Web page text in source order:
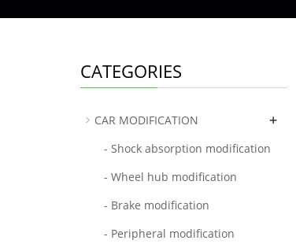
CATEGORIES
CAR MODIFICATION +
- Shock absorption modification
- Wheel hub modification
- Brake modification
- Peripheral modification